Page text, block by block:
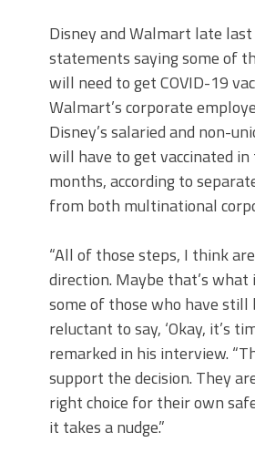
Disney and Walmart late last
statements saying some of
will need to get COVID-19
Walmart’s corporate
Disney’s salaried and non-
will have to get vaccinated in
months, according to
from both multinational
“All of those steps, I think
direction. Maybe that’s
some of those who have
reluctant to say, ‘Okay, it’s
remarked in his interview.
support the decision. They
right choice for their own
it takes a nudge.”